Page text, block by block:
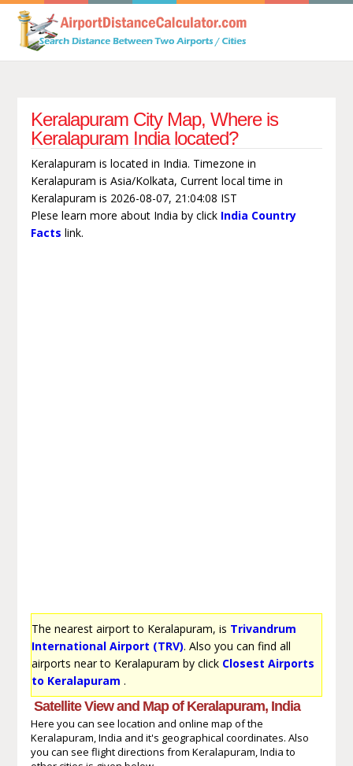
Keralapuram City Map, Where is
Keralapuram India located?
Keralapuram is located in India. Timezone in
Keralapuram is Asia/Kolkata, Current local time in
Keralapuram is 2026-08-07, 21:04:08 IST
Plese learn more about India by click India Country
Facts link.
The nearest airport to Keralapuram, is Trivandrum
International Airport (TRV). Also you can find all
airports near to Keralapuram by click Closest Airports
to Keralapuram .
Satellite View and Map of Keralapuram, India
Here you can see location and online map of the
Keralapuram, India and it's geographical coordinates. Also
you can see flight directions from Keralapuram, India to